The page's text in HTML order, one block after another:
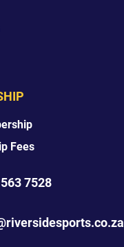
Fees
7528